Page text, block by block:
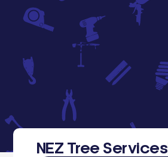
NEZ Tree Services